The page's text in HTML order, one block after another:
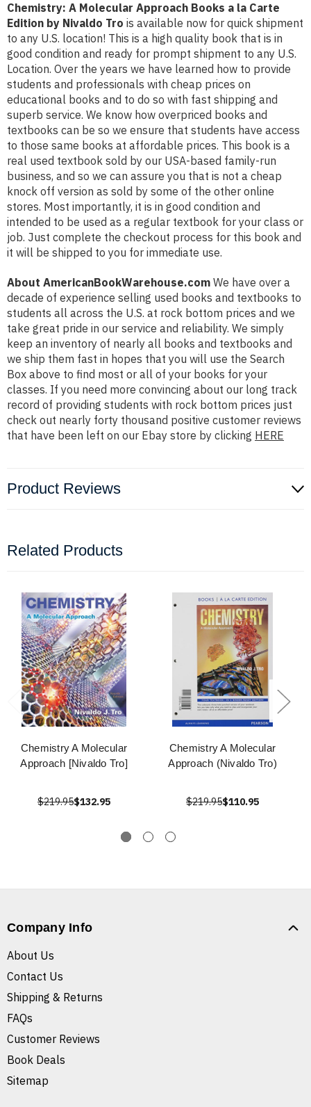
Chemistry: A Molecular Approach Books a la Carte
Edition by Nivaldo Tro is available now for quick shipment
to any U.S. location! This is a high quality book that is in
good condition and ready for prompt shipment to any U.S.
Location. Over the years we have learned how to provide
students and professionals with cheap prices on
educational books and to do so with fast shipping and
superb service. We know how overpriced books and
textbooks can be so we ensure that students have access
to those same books at affordable prices. This book is a
real used textbook sold by our USA-based family-run
business, and so we can assure you that is not a cheap
knock off version as sold by some of the other online
stores. Most importantly, it is in good condition and
intended to be used as a regular textbook for your class or
job. Just complete the checkout process for this book and
it will be shipped to you for immediate use.
About AmericanBookWarehouse.com We have over a
decade of experience selling used books and textbooks to
students all across the U.S. at rock bottom prices and we
take great pride in our service and reliability. We simply
keep an inventory of nearly all books and textbooks and
we ship them fast in hopes that you will use the Search
Box above to find most or all of your books for your
classes. If you need more convincing about our long track
record of providing students with rock bottom prices just
check out nearly forty thousand positive customer reviews
that have been left on our Ebay store by clicking HERE
Product Reviews
Related Products
Chemistry A Molecular
Approach [Nivaldo Tro]
$219.95$132.95
Chemistry A Molecular
Approach (Nivaldo Tro)
$219.95$110.95
Company Info
About Us
Contact Us
Shipping & Returns
FAQs
Customer Reviews
Book Deals
Sitemap